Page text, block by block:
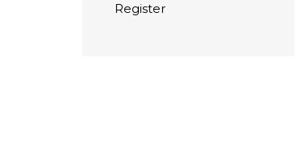
Register